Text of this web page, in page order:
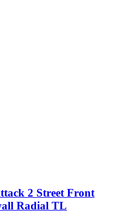
2 Street Front
Radial TL